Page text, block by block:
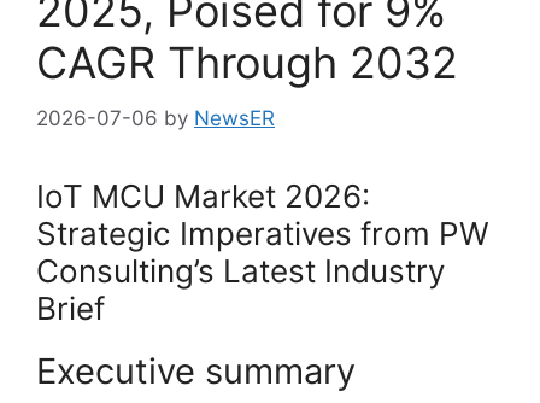
2025, Poised for 9%
CAGR Through 2032
2026-07-06 by NewsER
IoT MCU Market 2026:
Strategic Imperatives from PW
Consulting’s Latest Industry
Brief
Executive summary